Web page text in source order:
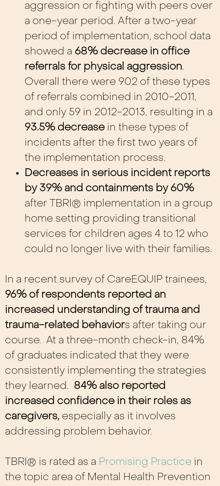
aggression or fighting with peers over
a one-year period. After a two-year
period of implementation, school data
showed a 68% decrease in office
referrals for physical aggression.
Overall there were 902 of these types
of referrals combined in 2010-2011,
and only 59 in 2012-2013, resulting in a
93.5% decrease in these types of
incidents after the first two years of
the implementation process.
Decreases in serious incident reports
by 39% and containments by 60%
after TBRI® implementation in a group
home setting providing transitional
services for children ages 4 to 12 who
could no longer live with their families.
In a recent survey of CareEQUIP trainees,
96% of respondents reported an
increased understanding of trauma and
trauma-related behaviors after taking our
course. At a three-month check-in, 84%
of graduates indicated that they were
consistently implementing the strategies
they learned. 84% also reported
increased confidence in their roles as
caregivers, especially as it involves
addressing problem behavior.
TBRI® is rated as a Promising Practice in
the topic area of Mental Health Prevention